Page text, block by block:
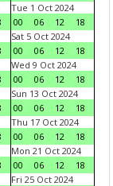
Tue 1 Oct 2024
00
06 12
18
Sat 5 Oct 2024
00
06 12
18
Wed 9 Oct 2024
00
06 12
18
Sun 13 Oct 2024
00
06 12
18
Thu 17 Oct 2024
00
06 12
18
Mon 21 Oct 2024
00
06 12
18
Fri 25 Oct 2024